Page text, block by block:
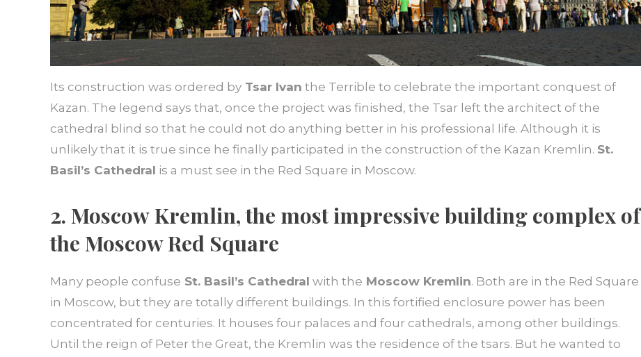
Its construction was ordered by Tsar Ivan the Terrible to celebrate the important conquest of
Kazan. The legend says that, once the project was finished, the Tsar left the architect of the
cathedral blind so that he could not do anything better in his professional life. Although it is
unlikely that it is true since he finally participated in the construction of the Kazan Kremlin. St.
Basil’s Cathedral is a must see in the Red Square in Moscow.
2. MoscowKremlin, the most impressive building complex of
the Moscow Red Square
Many people confuse St. Basil’s Cathedral with the Moscow Kremlin. Both are in the Red Square
in Moscow, but they are totally different buildings. In this fortified enclosure power has been
concentrated for centuries. It houses four palaces and four cathedrals, among other buildings.
Until the reign of Peter the Great, the Kremlin was the residence of the tsars. But he wanted to